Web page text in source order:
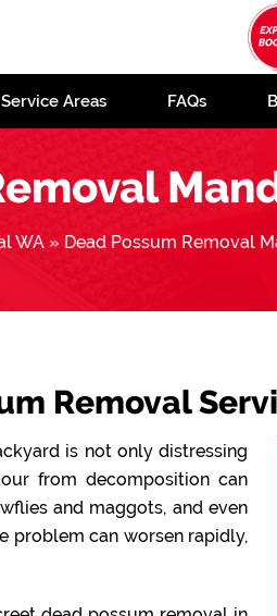
Service Areas FAQs
WA » Dead Possum Removal
Removal
is not only distressing
from decomposition can
and maggots, and even
problem can worsen rapidly,